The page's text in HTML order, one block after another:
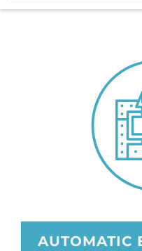
AUTOMATIC